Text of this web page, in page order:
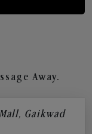
Away.
Gaikwad